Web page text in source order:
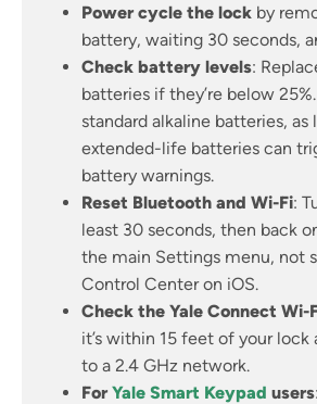
Power cycle the lock by
battery, waiting 30 seconds,
Check battery levels:
batteries if they’re below
standard alkaline batteries,
extended-life batteries can
battery warnings.
Reset Bluetooth and Wi-Fi:
least 30 seconds, then back
the main Settings menu, not
Control Center on iOS.
Check the Yale Connect Wi-
it’s within 15 feet of your
to a 2.4 GHz network.
ForYale Smart Keypad users